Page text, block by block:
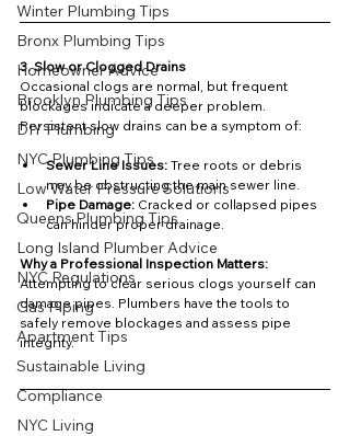
Winter Plumbing Tips
Bronx Plumbing Tips
Homeowner Advice
Brooklyn Plumbing Tips
DIY Plumbing
NYC Plumbing Tips
Low Water Pressure Solutions
Queens Plumbing Tips
Long Island Plumber Advice
NYC Regulations
Gas Piping
Apartment Tips
Sustainable Living
Compliance
NYC Living
3. Slow or Clogged Drains
Occasional clogs are normal, but frequent
blockages indicate a deeper problem.
Persistent slow drains can be a symptom of:
Sewer Line Issues: Tree roots or debris
may be obstructing the main sewer line.
Pipe Damage: Cracked or collapsed pipes
can hinder proper drainage.
Why a Professional Inspection Matters:
Attempting to clear serious clogs yourself can
damage pipes. Plumbers have the tools to
safely remove blockages and assess pipe
integrity.